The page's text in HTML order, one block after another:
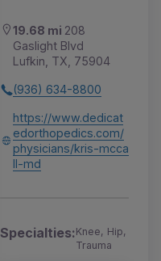
19.68 mi 208
Gaslight Blvd
Lufkin, TX, 75904
(936) 634-8800
https://www.dedicat
edorthopedics.com/
physicians/kris-mcca
ll-md
Specialties:Knee, Hip,
Trauma